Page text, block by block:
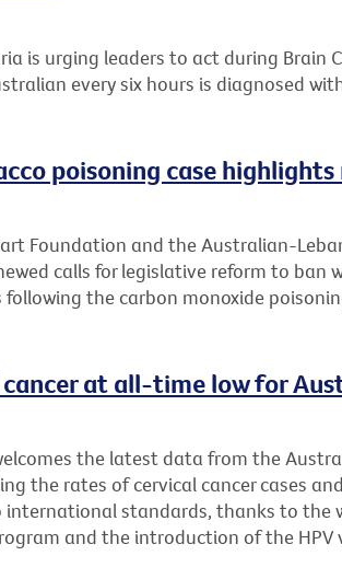
is urging leaders to act during Brain
every six hours is diagnosed
poisoning case
Foundation and the Australian-
calls for legislative reform to ban
following the carbon monoxide
at all-time low for
the latest data from the
the rates of cervical cancer cases
international standards, thanks to the
and the introduction of the HPV